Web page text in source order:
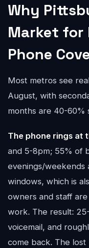
Why
Market for
Phone
Most metros see
August, with
months are 40-60%
The phone rings at
and 5-8pm; 55% of
evenings/weekends
windows, which is
owners and staff
work. The result:
voicemail, and
come back. The